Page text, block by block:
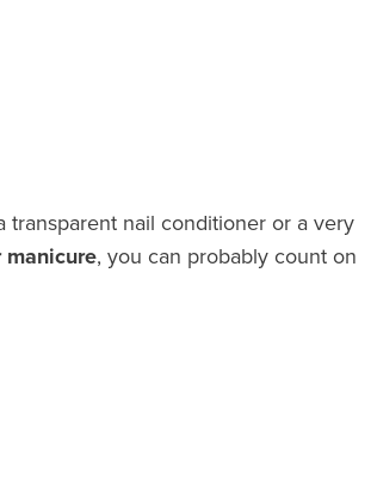
transparent nail conditioner or a very
, you can probably count on